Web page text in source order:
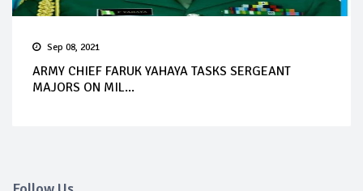
Sep 08, 2021
ARMY CHIEF FARUK YAHAYA TASKS SERGEANT
MAJORS ON MIL...